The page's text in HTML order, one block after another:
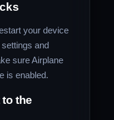
your device
and
sure Airplane
is enabled.
the